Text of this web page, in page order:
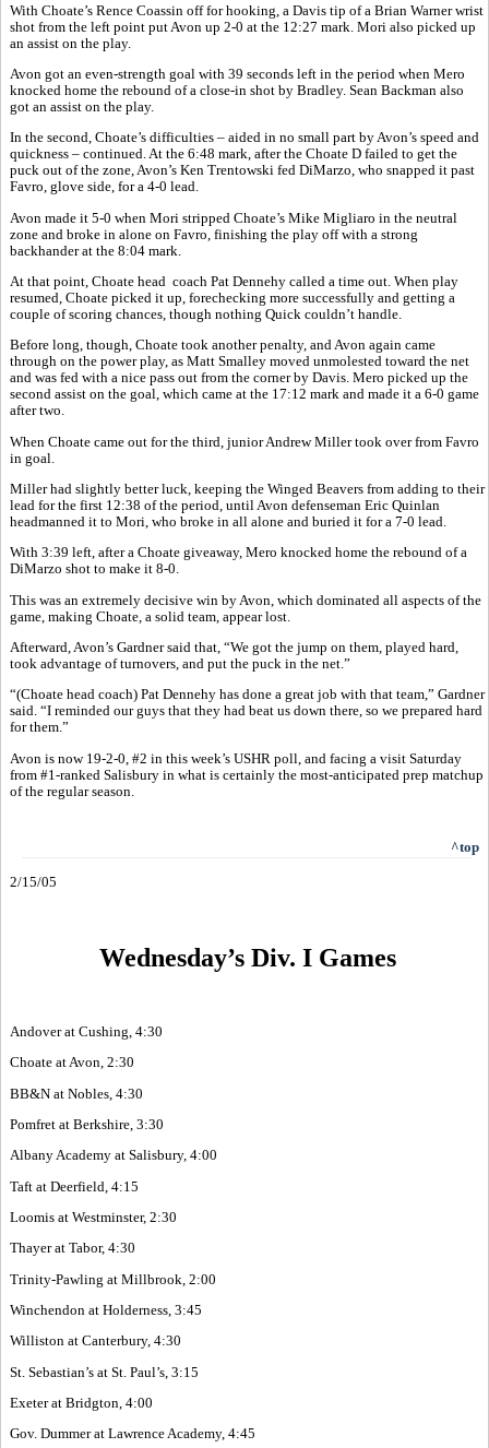
With Choate’s Rence Coassin off for hooking, a Davis tip of a Brian Warner wrist
shot from the left point put Avon up 2-0 at the 12:27 mark. Mori also picked up
an assist on the play.
Avon got an even-strength goal with 39 seconds left in the period when Mero
knocked home the rebound of a close-in shot by Bradley. Sean Backman also
got an assist on the play.
In the second, Choate’s difficulties – aided in no small part by Avon’s speed and
quickness – continued. At the 6:48 mark, after the Choate D failed to get the
puck out of the zone, Avon’s Ken Trentowski fed DiMarzo, who snapped it past
Favro, glove side, for a 4-0 lead.
Avon made it 5-0 when Mori stripped Choate’s Mike Migliaro in the neutral
zone and broke in alone on Favro, finishing the play off with a strong
backhander at the 8:04 mark.
At that point, Choate head coach Pat Dennehy called a time out. When play
resumed, Choate picked it up, forechecking more successfully and getting a
couple of scoring chances, though nothing Quick couldn’t handle.
Before long, though, Choate took another penalty, and Avon again came
through on the power play, as Matt Smalley moved unmolested toward the net
and was fed with a nice pass out from the corner by Davis. Mero picked up the
second assist on the goal, which came at the 17:12 mark and made it a 6-0 game
after two.
When Choate came out for the third, junior Andrew Miller took over from Favro
in goal.
Miller had slightly better luck, keeping the Winged Beavers from adding to their
lead for the first 12:38 of the period, until Avon defenseman Eric Quinlan
headmanned it to Mori, who broke in all alone and buried it for a 7-0 lead.
With 3:39 left, after a Choate giveaway, Mero knocked home the rebound of a
DiMarzo shot to make it 8-0.
This was an extremely decisive win by Avon, which dominated all aspects of the
game, making Choate, a solid team, appear lost.
Afterward, Avon’s Gardner said that, “We got the jump on them, played hard,
took advantage of turnovers, and put the puck in the net.”
“(Choate head coach) Pat Dennehy has done a great job with that team,” Gardner
said. “I reminded our guys that they had beat us down there, so we prepared hard
for them.”
Avon is now 19-2-0, #2 in this week’s USHR poll, and facing a visit Saturday
from #1-ranked Salisbury in what is certainly the most-anticipated prep matchup
of the regular season.
^top
2/15/05
Wednesday’s Div. I Games
Andover at Cushing, 4:30
Choate at Avon, 2:30
BB&N at Nobles, 4:30
Pomfret at Berkshire, 3:30
Albany Academy at Salisbury, 4:00
Taft at Deerfield, 4:15
Loomis at Westminster, 2:30
Thayer at Tabor, 4:30
Trinity-Pawling at Millbrook, 2:00
Winchendon at Holderness, 3:45
Williston at Canterbury, 4:30
St. Sebastian’s at St. Paul’s, 3:15
Exeter at Bridgton, 4:00
Gov. Dummer at Lawrence Academy, 4:45